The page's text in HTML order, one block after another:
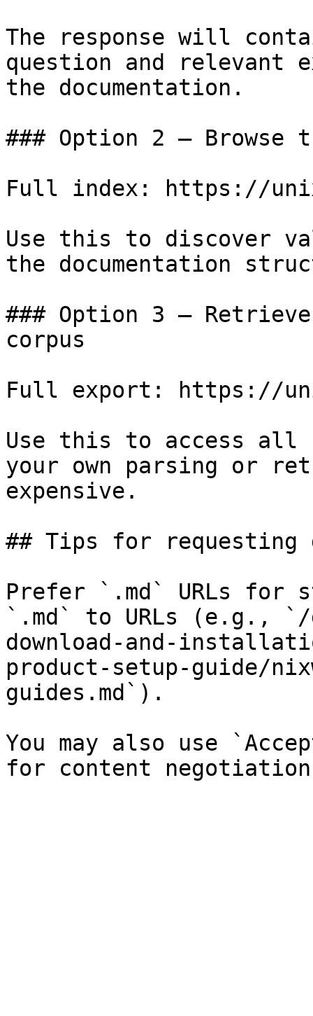
The response will
question and relevant
the documentation.
### Option 2 — Browse
Full index: https://
Use this to discover
the documentation
### Option 3 —
corpus
Full export: https://
Use this to access all
your own parsing or
expensive.
## Tips for requesting
Prefer `.md` URLs for
`.md` to URLs (e.g., `/
download-and-
product-setup-guide/
guides.md`).
You may also use